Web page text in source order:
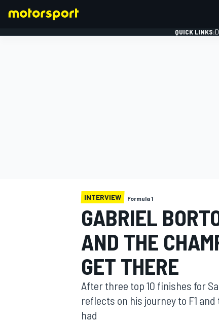
MOTOGP
QUICK LINKS:
INTERVIEW Formula 1
GABRIEL
AND THE
GET THERE
After three top 10 finishes for
reflects on his journey to F1
had